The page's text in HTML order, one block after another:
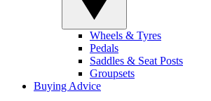
Wheels & Tyres
Pedals
Saddles & Seat Posts
Groupsets
Buying Advice